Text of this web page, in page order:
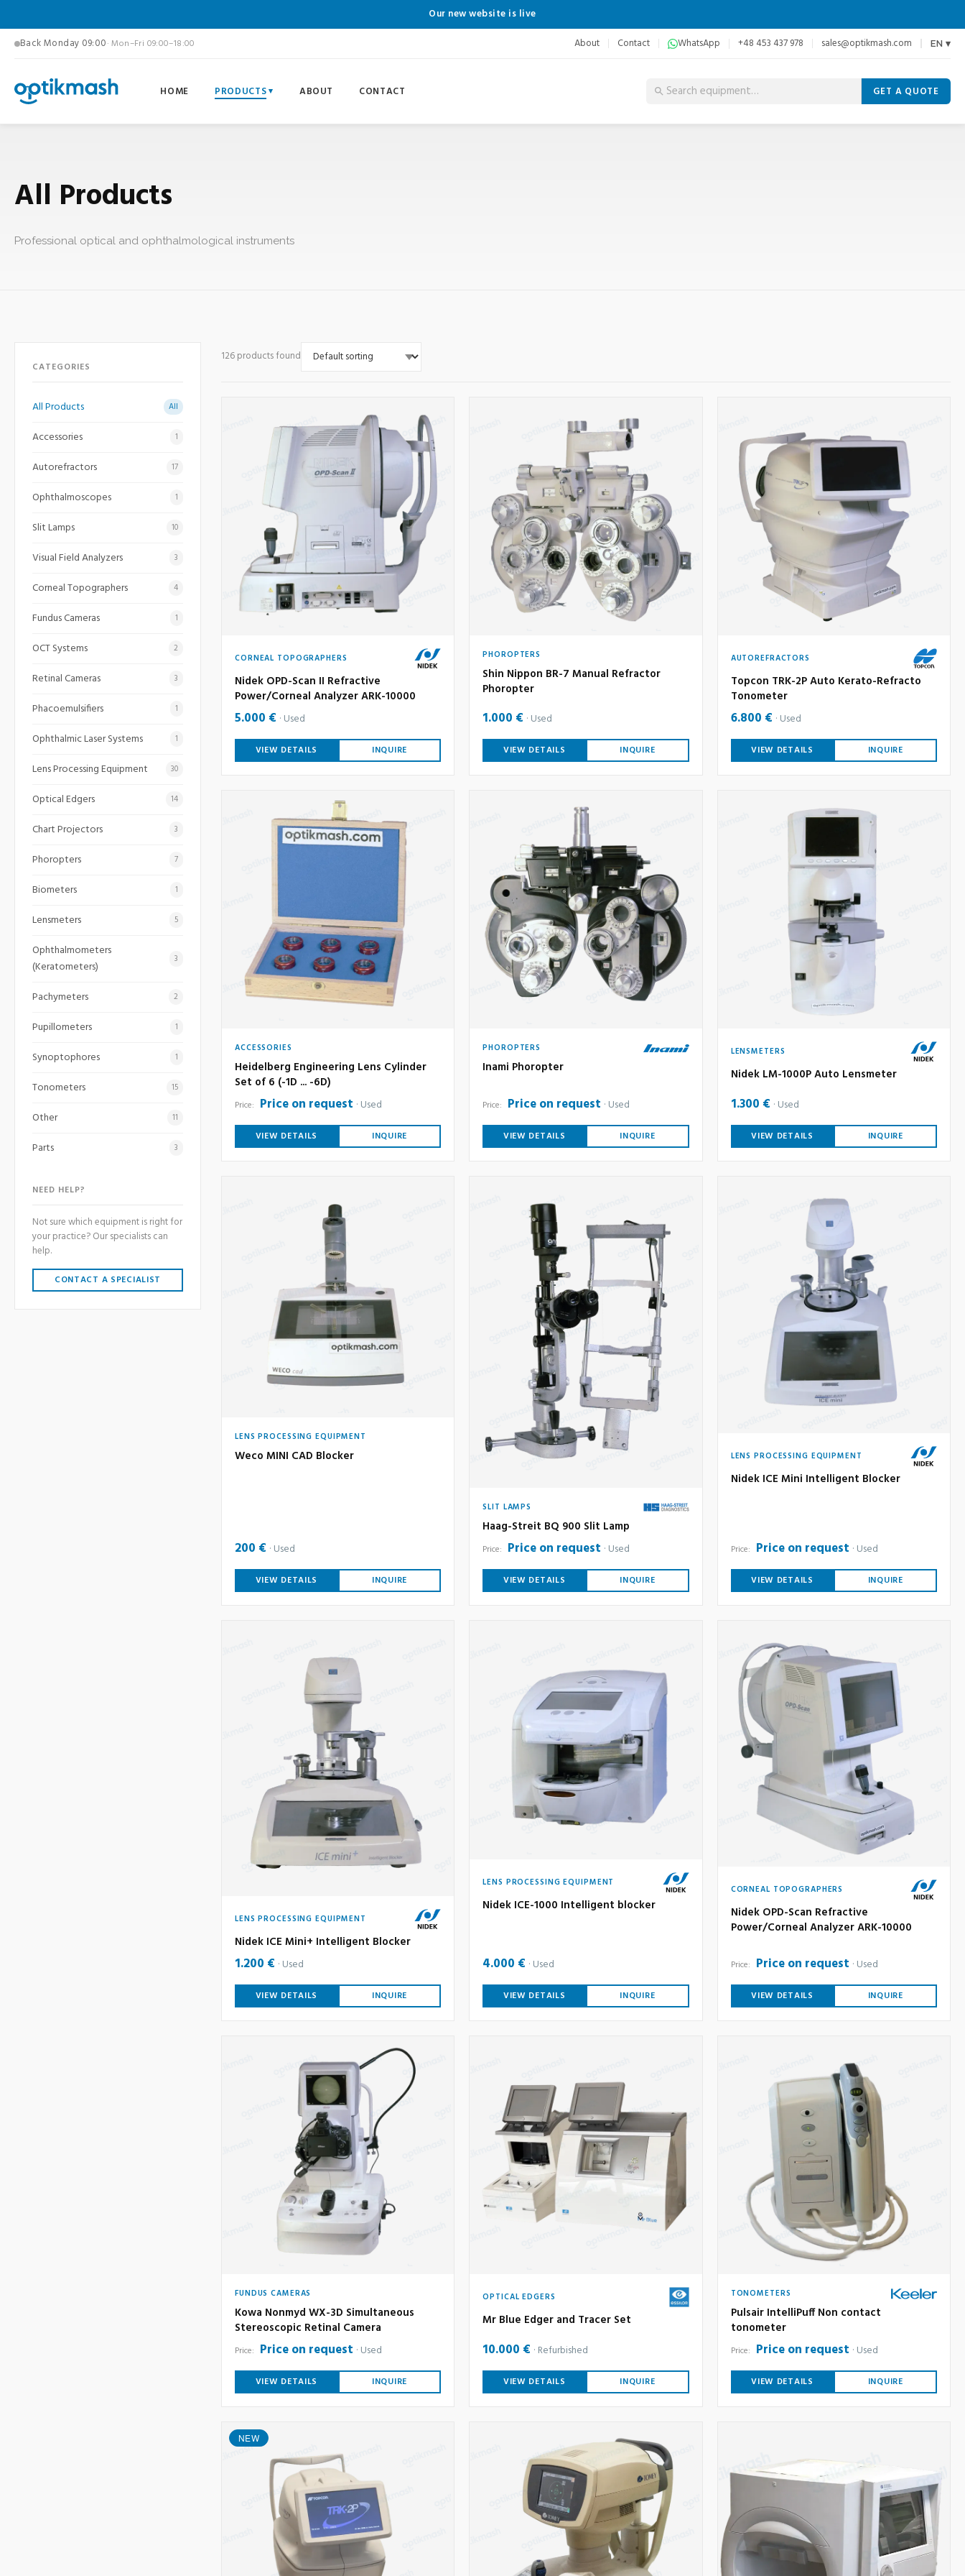
Our new website is live
Back Monday 09:00· Mon–Fri 09:00–18:00 About Contact WhatsApp +48 453 437 978 sales@optikmash.com EN ▾
HOME PRODUCTS ABOUT CONTACT GET A QUOTE
All Products
Professional optical and ophthalmological instruments
CATEGORIES
All Products All
Accessories 1
Autorefractors 17
Ophthalmoscopes 1
Slit Lamps 10
Visual Field Analyzers 3
Corneal Topographers 4
Fundus Cameras 1
OCT Systems 2
Retinal Cameras 3
Phacoemulsifiers 1
Ophthalmic Laser Systems 1
Lens Processing Equipment 30
Optical Edgers 14
Chart Projectors 3
Phoropters 7
Biometers 1
Lensmeters 5
Ophthalmometers
(Keratometers)
3
Pachymeters 2
Pupillometers 1
Synoptophores 1
Tonometers 15
Other 11
Parts 3
NEED HELP?
Not sure which equipment is right for
your practice? Our specialists can
help.
CONTACT A SPECIALIST
126 products found
CORNEAL TOPOGRAPHERS
Nidek OPD-Scan II Refractive
Power/Corneal Analyzer ARK-10000
5.000 € Used
VIEW DETAILS INQUIRE
PHOROPTERS
Shin Nippon BR-7 Manual Refractor
Phoropter
1.000 € Used
VIEW DETAILS INQUIRE
AUTOREFRACTORS
Topcon TRK-2P Auto Kerato-Refracto
Tonometer
6.800 € Used
VIEW DETAILS INQUIRE
ACCESSORIES
Heidelberg Engineering Lens Cylinder
Set of 6 (-1D ... -6D)
Price: Price on request Used
VIEW DETAILS INQUIRE
PHOROPTERS
Inami Phoropter
Price: Price on request Used
VIEW DETAILS INQUIRE
LENSMETERS
Nidek LM-1000P Auto Lensmeter
1.300 € Used
VIEW DETAILS INQUIRE
LENS PROCESSING EQUIPMENT
Weco MINI CAD Blocker
200 € Used
VIEW DETAILS INQUIRE
SLIT LAMPS
Haag-Streit BQ 900 Slit Lamp
Price: Price on request Used
VIEW DETAILS INQUIRE
LENS PROCESSING EQUIPMENT
Nidek ICE Mini Intelligent Blocker
Price: Price on request Used
VIEW DETAILS INQUIRE
LENS PROCESSING EQUIPMENT
Nidek ICE Mini+ Intelligent Blocker
1.200 € Used
VIEW DETAILS INQUIRE
LENS PROCESSING EQUIPMENT
Nidek ICE-1000 Intelligent blocker
4.000 € Used
VIEW DETAILS INQUIRE
CORNEAL TOPOGRAPHERS
Nidek OPD-Scan Refractive
Power/Corneal Analyzer ARK-10000
Price: Price on request Used
VIEW DETAILS INQUIRE
FUNDUS CAMERAS
Kowa Nonmyd WX-3D Simultaneous
Stereoscopic Retinal Camera
Price: Price on request Used
VIEW DETAILS INQUIRE
OPTICAL EDGERS
Mr Blue Edger and Tracer Set
10.000 € Refurbished
VIEW DETAILS INQUIRE
TONOMETERS
Pulsair IntelliPuff Non contact
tonometer
Price: Price on request Used
VIEW DETAILS INQUIRE
NEW